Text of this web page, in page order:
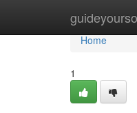
Home
Home
1